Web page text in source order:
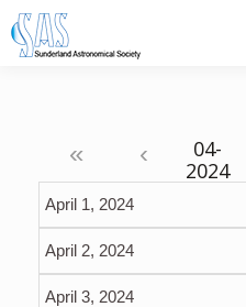
« ‹
April 1, 2024
April 2, 2024
April 3, 2024